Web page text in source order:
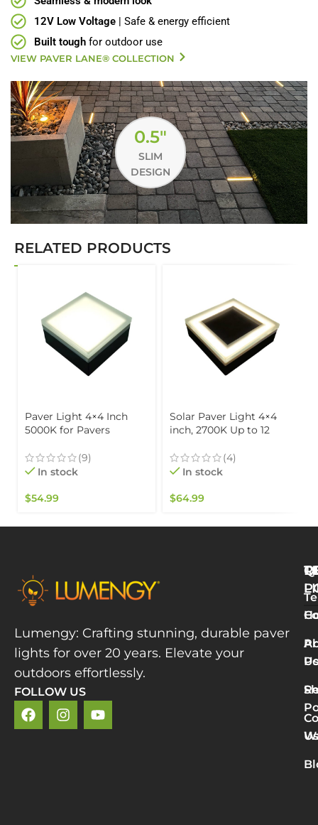
12V Low Voltage| Safe & energy efficient
Built toughfor outdoor use
VIEW PAVER LANE® COLLECTION
0.5"
SLIM
DESIGN
RELATED PRODUCTS
Paver Light 4×4 Inch
5000K for Pavers
Walkways Waterproof
IP67
(9)
In stock
$54.99
Solar Paver Light 4×4
inch, 2700K Up to 12
Lighting, Stainless Steel,
Glare-Free for Driveways
Drive-Over
(4)
In stock
$64.99
Lumengy: Crafting stunning, durable paver
lights for over 20 years. Elevate your
outdoors effortlessly.
FOLLOW US
Us
Us
»